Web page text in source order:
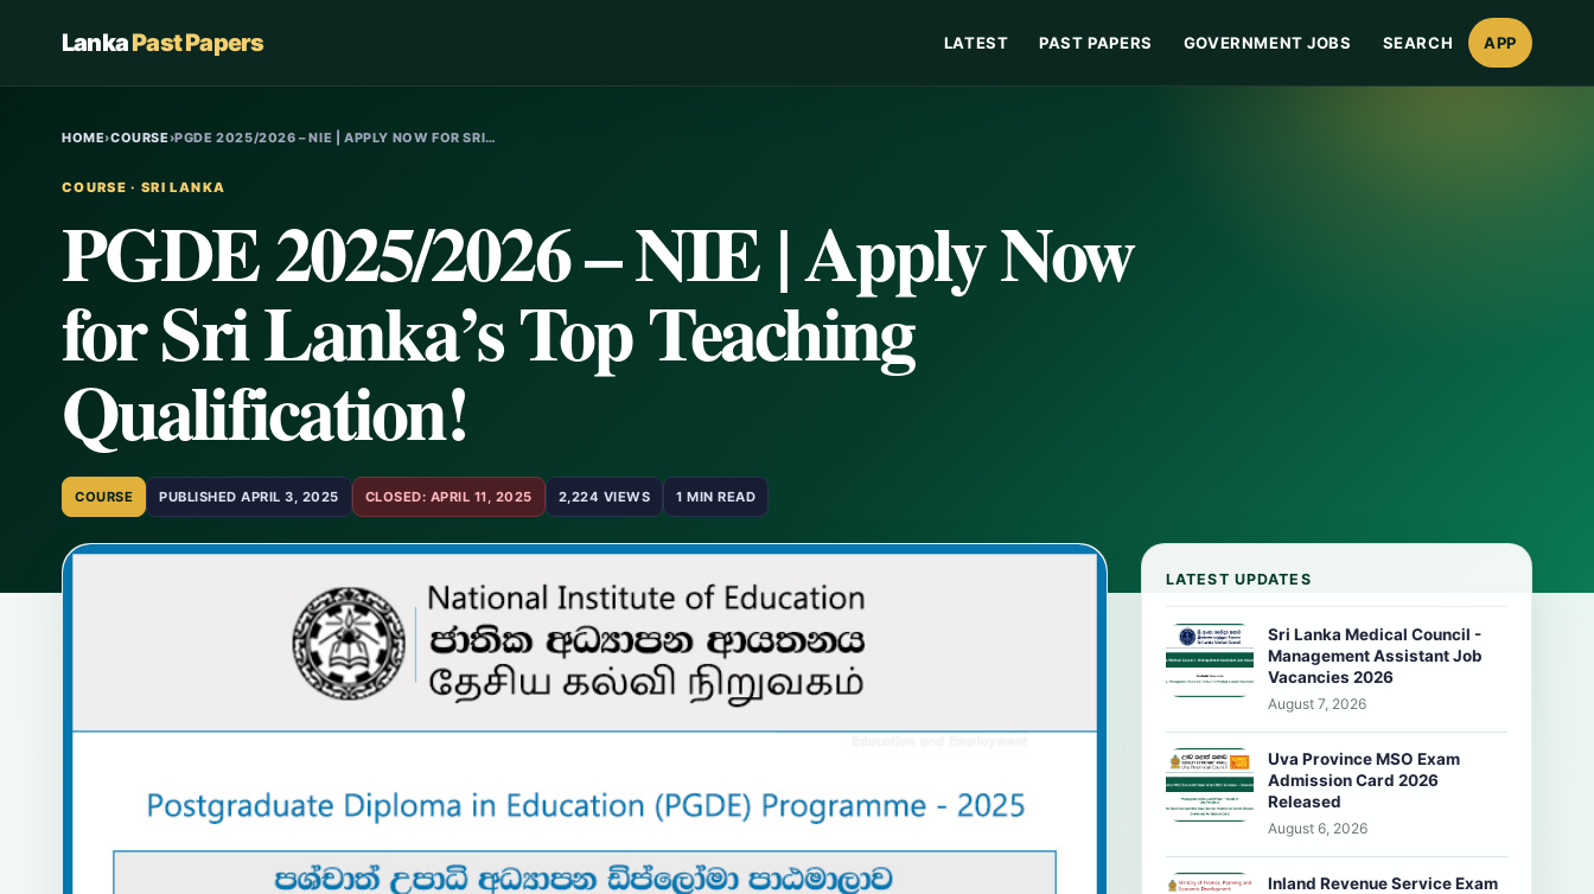
LankaPast Papers LATEST PAST PAPERS GOVERNMENT JOBS SEARCH APP
HOME›COURSE›PGDE 2025/2026 – NIE | APPLY NOW FOR SRI…
COURSE · SRI LANKA
PGDE 2025/2026 – NIE | Apply Now
for Sri Lanka’s Top Teaching
Qualification!
COURSE PUBLISHED APRIL 3, 2025 CLOSED: APRIL 11, 2025 2,224 VIEWS 1 MIN READ
LATEST UPDATES
Sri Lanka Medical Council -
Management Assistant Job
Vacancies 2026
August 7, 2026
Uva Province MSO Exam
Admission Card 2026
Released
August 6, 2026
Inland Revenue Service Exam